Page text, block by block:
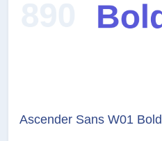
Ascender Sans W01 Bold